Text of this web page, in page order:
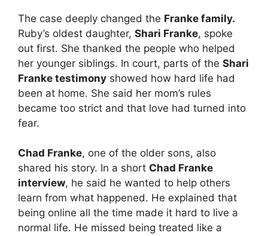
The case deeply changed the Franke family.
Ruby’s oldest daughter, Shari Franke, spoke
out first. She thanked the people who helped
her younger siblings. In court, parts of the Shari
Franke testimony showed how hard life had
been at home. She said her mom’s rules
became too strict and that love had turned into
fear.
Chad Franke, one of the older sons, also
shared his story. In a short Chad Franke
interview, he said he wanted to help others
learn from what happened. He explained that
being online all the time made it hard to live a
normal life. He missed being treated like a